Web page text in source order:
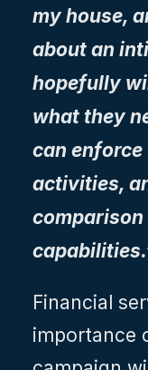
my house,
about an
hopefully
what they
can
activities,
Financial
importance